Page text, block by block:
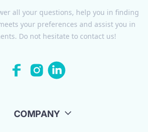
all your questions, help you in finding
your preferences and assist you in
Do not hesitate to contact us!
COMPANY